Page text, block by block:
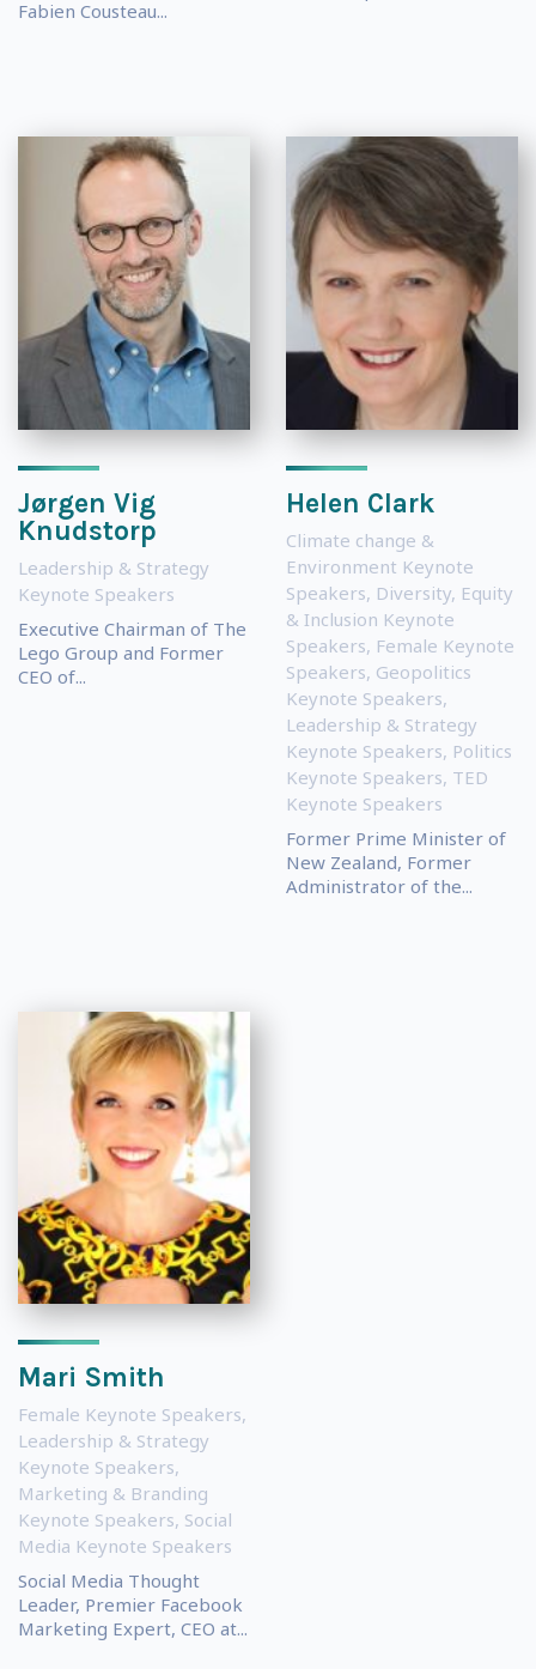
Fabien Cousteau...
Jørgen Vig
Knudstorp
Leadership & Strategy
Keynote Speakers
Executive Chairman of The
Lego Group and Former
CEO of...
Helen Clark
Climate change &
Environment Keynote
Speakers, Diversity, Equity
& Inclusion Keynote
Speakers, Female Keynote
Speakers, Geopolitics
Keynote Speakers,
Leadership & Strategy
Keynote Speakers, Politics
Keynote Speakers, TED
Keynote Speakers
Former Prime Minister of
New Zealand, Former
Administrator of the...
Mari Smith
Female Keynote Speakers,
Leadership & Strategy
Keynote Speakers,
Marketing & Branding
Keynote Speakers, Social
Media Keynote Speakers
Social Media Thought
Leader, Premier Facebook
Marketing Expert, CEO at...